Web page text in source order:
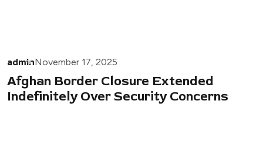
adminNovember 17, 2025
Afghan Border Closure Extended
Indefinitely Over Security Concerns